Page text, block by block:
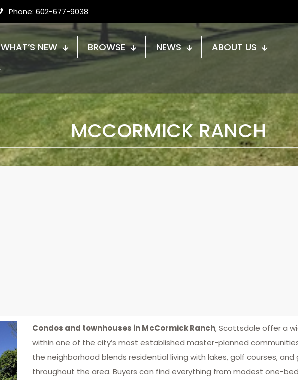
Phone: 602-677-9038
WHAT’S NEW BROWSE NEWS
ABOUT US
MCCORMICK RANCH
Condos and townhouses in McCormick Ranch, Scottsdale offer a
within one of the city’s most established master-planned
the neighborhood blends residential living with lakes, golf courses,
throughout the area. Buyers can find everything from modest one-